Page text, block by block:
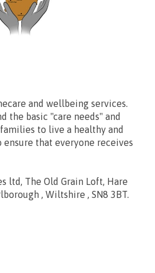
and wellbeing services.
the basic "care needs" and
to live a healthy and
ensure that everyone receives
ltd, The Old Grain Loft, Hare
, Wiltshire , SN8 3BT.